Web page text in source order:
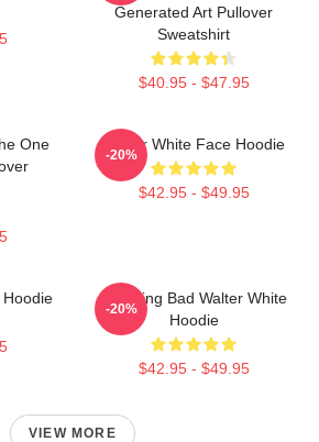
Generated Art Pullover
Sweatshirt
$40.95 - $47.95
One
Walter White Face Hoodie
$42.95 - $49.95
-20%
Hoodie
Breaking Bad Walter White
Hoodie
$42.95 - $49.95
-20%
VIEW MORE